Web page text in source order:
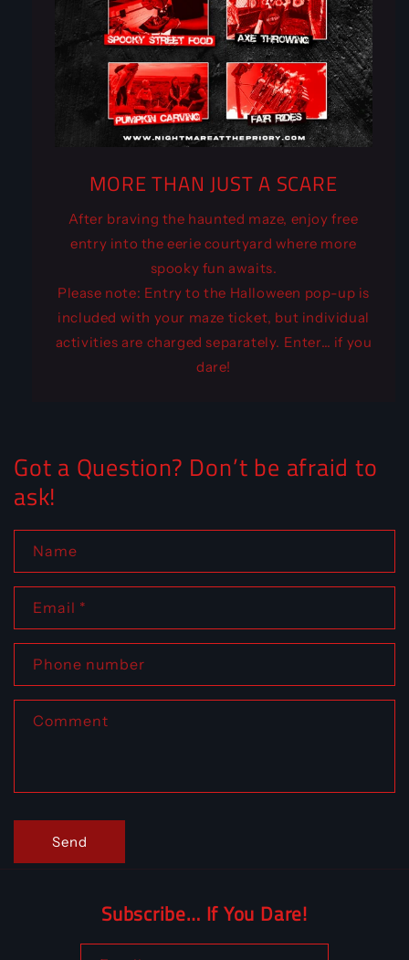
MORE THAN JUST A SCARE
After braving the haunted maze, enjoy free
entry into the eerie courtyard where more
spooky fun awaits.
Please note: Entry to the Halloween pop-up is
included with your maze ticket, but individual
activities are charged separately. Enter… if you
dare!
Got a Question? Don’t be afraid to
ask!
Name
Email *
Phone number
Comment
Send
Subscribe… If You Dare!